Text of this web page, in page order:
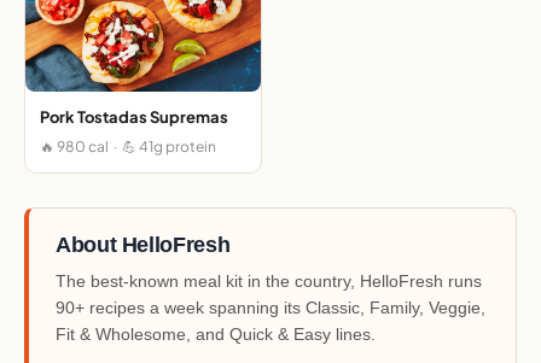
Pork Tostadas Supremas
🔥 980 cal · 💪 41g protein
About HelloFresh
The best-known meal kit in the country, HelloFresh runs
90+ recipes a week spanning its Classic, Family, Veggie,
Fit & Wholesome, and Quick & Easy lines.